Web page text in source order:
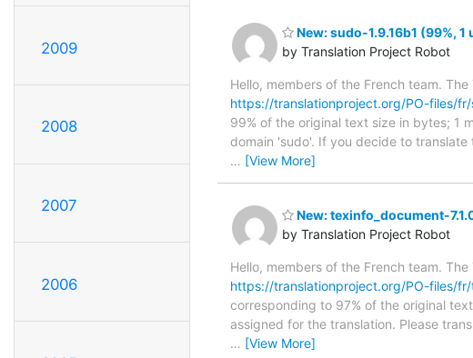
2009
2008
2007
2006
New: sudo-1.9.16b1 (99%,
by Translation Project Robot
Hello, members of the French team.
https://translationproject.org/PO-files/fr/
99% of the original text size in bytes; 1
domain 'sudo'. If you decide to
… [View More]
New: texinfo_document-
by Translation Project Robot
Hello, members of the French team.
https://translationproject.org/PO-files/
corresponding to 97% of the original
assigned for the translation. Please
… [View More]